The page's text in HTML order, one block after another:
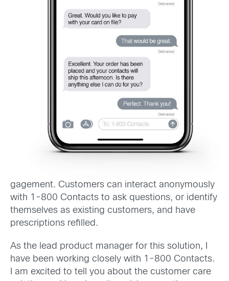
gagement. Customers can interact anonymously
with 1-800 Contacts to ask questions, or identify
themselves as existing customers, and have
prescriptions refilled.
As the lead product manager for this solution, I
have been working closely with 1-800 Contacts.
I am excited to tell you about the customer care